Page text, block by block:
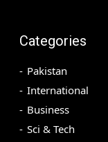
Categories
Pakistan
International
Business
Sci & Tech